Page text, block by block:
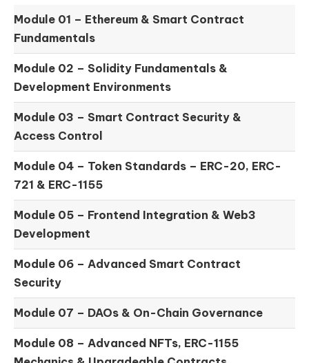
Module 01 – Ethereum & Smart Contract
Fundamentals
Module 02 – Solidity Fundamentals &
Development Environments
Module 03 – Smart Contract Security &
Access Control
Module 04 – Token Standards – ERC-20, ERC-
721 & ERC-1155
Module 05 – Frontend Integration & Web3
Development
Module 06 – Advanced Smart Contract
Security
Module 07 – DAOs & On-Chain Governance
Module 08 – Advanced NFTs, ERC-1155